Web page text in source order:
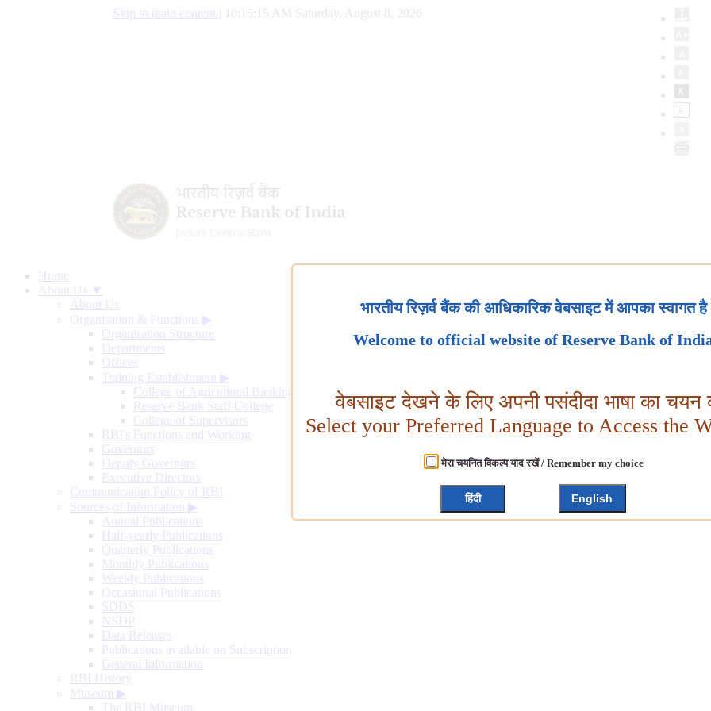
Skip to main content 10:15:16 AM Saturday, August 8, 2026
Home
About Us ▼
About Us
Organisation & Functions ▶
Organisation Structure
Departments
Offices
Training Establishment ▶
College of Agricultural Banking
Reserve Bank Staff College
College of Supervisors
RBI's Functions and Working
Governors
Deputy Governors
Executive Directors
Communication Policy of RBI
Sources of Information ▶
Annual Publications
Half-yearly Publications
Quarterly Publications
Monthly Publications
Weekly Publications
Occasional Publications
SDDS
NSDP
Data Releases
Publications available on Subscription
General Information
RBI History
Museum ▶
The RBI Museum
भारतीय रिज़र्व बैंक की आधिकारिक वेबसाइट में आपका स्वागत है
Welcome to official website of Reserve Bank of
वेबसाइट देखने के लिए अपनी पसंदीदा भाषा का चयन
Select your Preferred Language to Access the
मेरा चयनित विकल्प याद रखें / Remember my choice
हिंदी English